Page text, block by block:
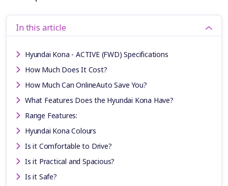
In this article
Hyundai Kona - ACTIVE (FWD) Specifications
How Much Does It Cost?
How Much Can OnlineAuto Save You?
What Features Does the Hyundai Kona Have?
Range Features:
Hyundai Kona Colours
Is it Comfortable to Drive?
Is it Practical and Spacious?
Is it Safe?